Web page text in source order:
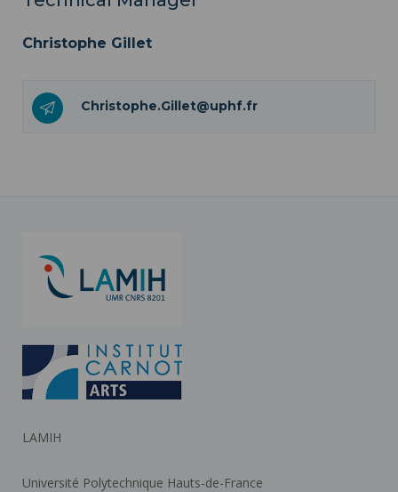
Christophe Gillet
Christophe.Gillet@uphf.fr
LAMIH
Université Polytechnique Hauts-de-France